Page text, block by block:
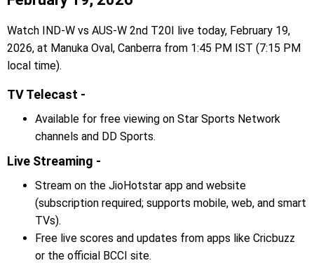
Watch IND-W vs AUS-W 2nd T20I live today, February 19,
2026, at Manuka Oval, Canberra from 1:45 PM IST (7:15 PM
local time).
TV Telecast -
Available for free viewing on Star Sports Network
channels and DD Sports.
Live Streaming -
Stream on the JioHotstar app and website
(subscription required; supports mobile, web, and smart
TVs).
Free live scores and updates from apps like Cricbuzz
or the official BCCI site.